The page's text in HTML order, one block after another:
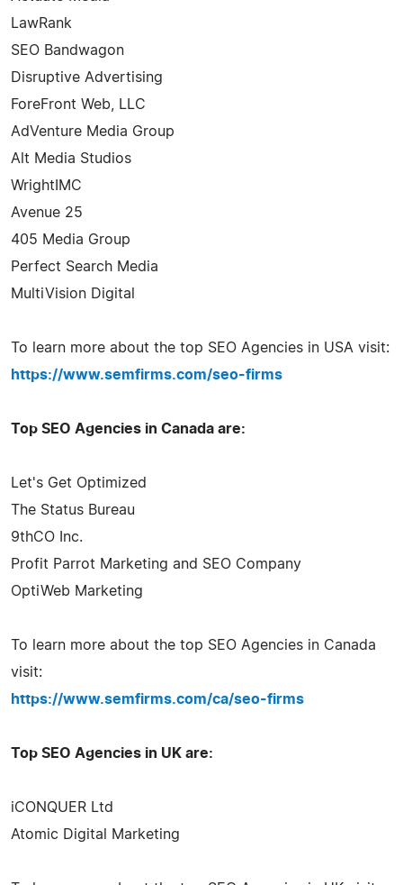
LawRank
SEO Bandwagon
Disruptive Advertising
ForeFront Web, LLC
AdVenture Media Group
Alt Media Studios
WrightIMC
Avenue 25
405 Media Group
Perfect Search Media
MultiVision Digital
To learn more about the top SEO Agencies in USA visit:
https://www.semfirms.com/seo-firms
Top SEO Agencies in Canada are:
Let's Get Optimized
The Status Bureau
9thCO Inc.
Profit Parrot Marketing and SEO Company
OptiWeb Marketing
To learn more about the top SEO Agencies in Canada
visit:
https://www.semfirms.com/ca/seo-firms
Top SEO Agencies in UK are:
iCONQUER Ltd
Atomic Digital Marketing